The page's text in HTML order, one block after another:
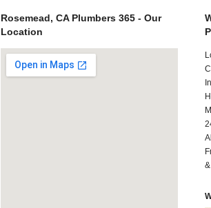
Rosemead, CA Plumbers 365 - Our
Location
&